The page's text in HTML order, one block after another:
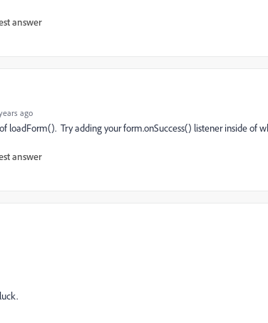
answer
ago
loadForm(). Try adding your form.onSuccess() listener inside of
answer